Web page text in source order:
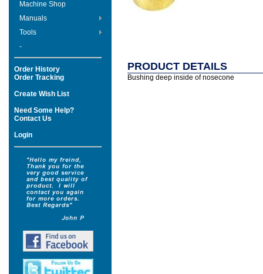
Machine Shop
Manuals
Tools
-
Order History
Order Tracking
Create Wish List
Need Some Help?
Contact Us
Login
PRODUCT DETAILS
Bushing deep inside of nosecone